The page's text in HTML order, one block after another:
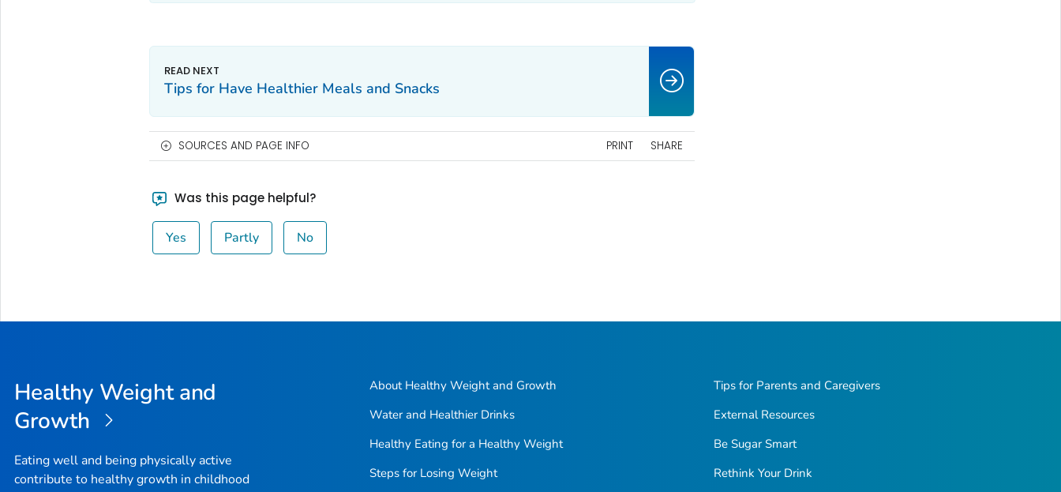
Tips for Have Healthier Meals and Snacks
SOURCES AND PAGE INFO PRINT SHARE
Was this page helpful?
Yes Partly No
Healthy Weight and
Growth
Eating well and being physically active
contribute to healthy growth in childhood
About Healthy Weight and Growth
Water and Healthier Drinks
Healthy Eating for a Healthy Weight
Steps for Losing Weight
Tips for Parents and Caregivers
External Resources
Be Sugar Smart
Rethink Your Drink